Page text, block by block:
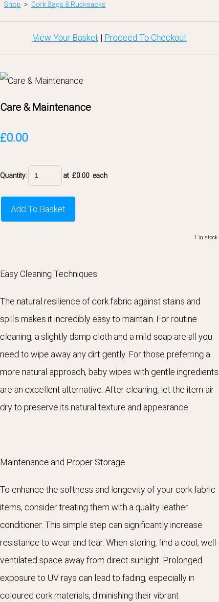
Shop > Cork Bags & Rucksacks
View Your Basket | Proceed To Checkout
Care & Maintenance
£0.00
Quantity: at £0.00 each
Add To Basket
1 in stock.
Easy Cleaning Techniques
The natural resilience of cork fabric against stains and
spills makes it incredibly easy to maintain. For routine
cleaning, a slightly damp cloth and a mild soap are all you
need to wipe away any dirt gently. For those preferring a
more natural approach, baby wipes with gentle ingredients
are an excellent alternative. After cleaning, let the item air
dry to preserve its natural texture and appearance.
Maintenance and Proper Storage
To enhance the softness and longevity of your cork fabric
items, consider treating them with a quality leather
conditioner. This simple step can significantly increase
resistance to wear and tear. When storing, find a cool, well-
ventilated space away from direct sunlight. Prolonged
exposure to UV rays can lead to fading, especially in
coloured cork materials, diminishing their vibrant